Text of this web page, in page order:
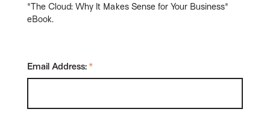
"The Cloud: Why It Makes Sense for Your Business"
eBook.
*
Email Address: